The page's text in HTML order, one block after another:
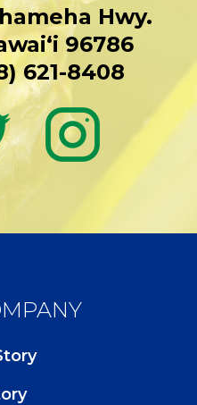
Hwy.
96786
621-8408